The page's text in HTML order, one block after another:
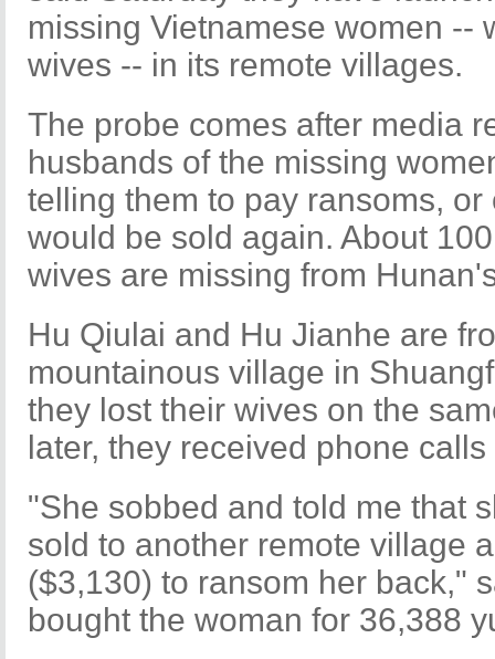
missing Vietnamese women --
wives -- in its remote villages.
The probe comes after media
husbands of the missing
telling them to pay ransoms,
would be sold again. About
wives are missing from
Hu Qiulai and Hu Jianhe are
mountainous village in
they lost their wives on the
later, they received phone
"She sobbed and told me that
sold to another remote village
($3,130) to ransom her back,"
bought the woman for 36,388